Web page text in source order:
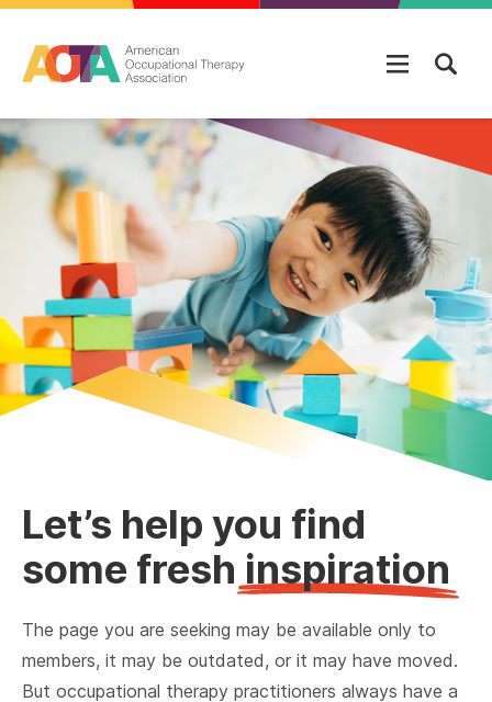
Let’s help you find
some fresh inspiration
The page you are seeking may be available only to
members, it may be outdated, or it may have moved.
But occupational therapy practitioners always have a